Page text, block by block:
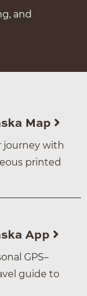
and
Map
journey with
printed
App
GPS–
guide to